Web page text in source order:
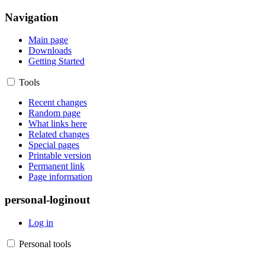
Navigation
Main page
Downloads
Getting Started
Tools
Recent changes
Random page
What links here
Related changes
Special pages
Printable version
Permanent link
Page information
personal-loginout
Log in
Personal tools